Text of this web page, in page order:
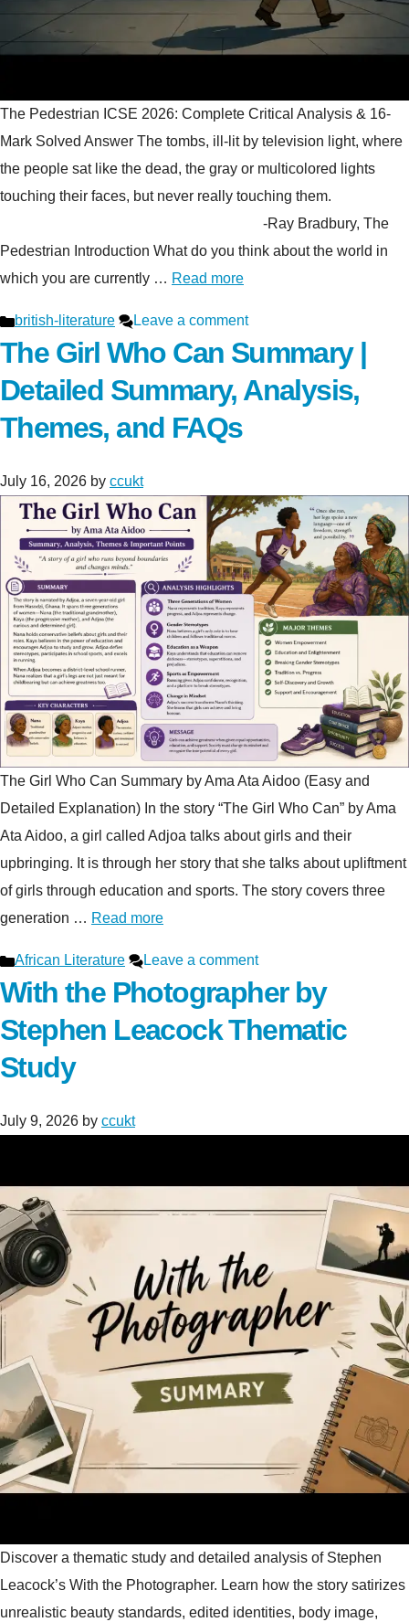
The Pedestrian ICSE 2026: Complete Critical Analysis & 16-
Mark Solved Answer The tombs, ill-lit by television light, where
the people sat like the dead, the gray or multicolored lights
touching their faces, but never really touching them.
-Ray Bradbury, The
Pedestrian Introduction What do you think about the world in
which you are currently … Read more
Categories
british-literature Leave a comment
The Girl Who Can Summary |
Detailed Summary, Analysis,
Themes, and FAQs
July 16, 2026 by ccukt
The Girl Who Can Summary by Ama Ata Aidoo (Easy and
Detailed Explanation) In the story “The Girl Who Can” by Ama
Ata Aidoo, a girl called Adjoa talks about girls and their
upbringing. It is through her story that she talks about upliftment
of girls through education and sports. The story covers three
generation … Read more
Categories
African Literature Leave a comment
With the Photographer by
Stephen Leacock Thematic
Study
July 9, 2026 by ccukt
Discover a thematic study and detailed analysis of Stephen
Leacock’s With the Photographer. Learn how the story satirizes
unrealistic beauty standards, edited identities, body image,